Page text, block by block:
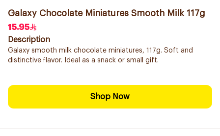
Galaxy Chocolate Miniatures Smooth Milk 117g
15.95
Description
Galaxy smooth milk chocolate miniatures, 117g. Soft and
distinctive flavor. Ideal as a snack or small gift.
Shop Now